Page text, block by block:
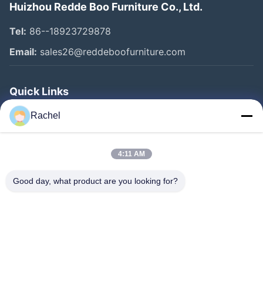
Huizhou Redde Boo Furniture Co., Ltd.
Tel: 86--18923729878
Email: sales26@reddeboofurniture.com
Quick Links
Home
Products
About Us
Rachel
4:11 AM
Good day, what product are you looking for?